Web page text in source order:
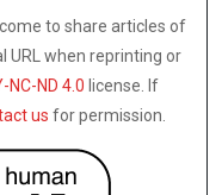
to share articles of
URL when reprinting or
NC-ND 4.0 license. If
us for permission.